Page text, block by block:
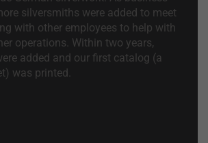
silversmiths were added to meet
with other employees to help with
operations. Within two years,
added and our first catalog (a
was printed.